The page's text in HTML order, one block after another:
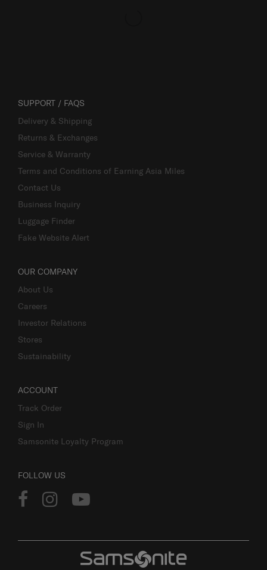
SUPPORT / FAQS
Delivery & Shipping
Returns & Exchanges
Service & Warranty
Terms and Conditions of Earning Asia Miles
Contact Us
Business Inquiry
Luggage Finder
Fake Website Alert
OUR COMPANY
About Us
Careers
Investor Relations
Stores
Sustainability
ACCOUNT
Track Order
Sign In
Samsonite Loyalty Program
FOLLOW US